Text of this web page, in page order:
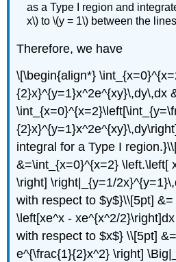
as a Type I region and
x\) to \(y = 1\) between the
Therefore, we have
\[\begin{align*}
{2}x}^{y=1}x^2e^{xy}\,dy\,dx
integral for a Type I
&=\int_{x=0}^{x=2} \left.\left[
\right] \right|_{y=1/
with respect to $y$}\\[5pt]
\left[xe^x - xe^{x^2/
with respect to $x$} \\[5pt]
e^{\frac{1}{2}x^2} \right]